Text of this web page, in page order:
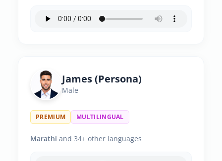
James (Persona)
Male
PREMIUM MULTILINGUAL
Marathi and 34+ other languages